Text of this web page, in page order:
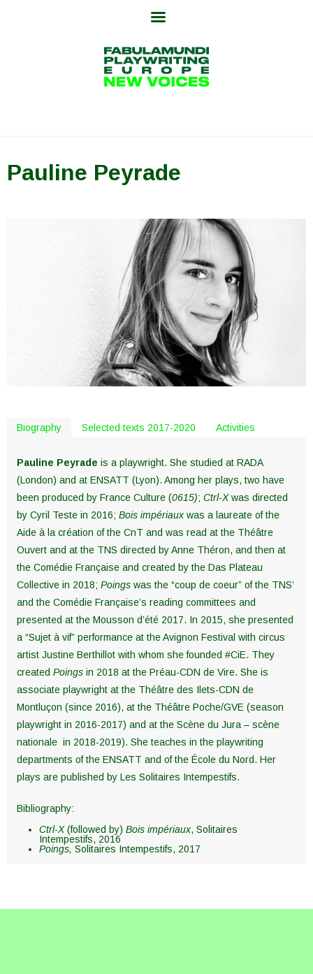
Pauline Peyrade
Biography Selected texts 2017-2020 Activities
Pauline Peyrade is a playwright. She studied at RADA
(London) and at ENSATT (Lyon). Among her plays, two have
been produced by France Culture (0615); Ctrl-Xwas directed
by Cyril Teste in 2016; Bois impériauxwas a laureate of the
Aide à la création of the CnT and was read at the Théâtre
Ouvert and at the TNS directed by Anne Théron, and then at
the Comédie Française and created by the Das Plateau
Collective in 2018; Poings was the “coup de coeur” of the TNS’
and the Comédie Française’s reading committees and
presented at the Mousson d’été 2017. In 2015, she presented
a “Sujet à vif” performance at the Avignon Festival with circus
artist Justine Berthillot with whom she founded #CiE. They
created Poings in 2018 at the Préau-CDN de Vire. She is
associate playwright at the Théâtre des Ilets-CDN de
Montluçon (since 2016), at the Théâtre Poche/GVE (season
playwright in 2016-2017) and at the Scène du Jura – scène
nationale in 2018-2019). She teaches in the playwriting
departments of the ENSATT and of the École du Nord. Her
plays are published by Les Solitaires Intempestifs.
Bibliography:
Ctrl-X(followed by) Bois impériaux, Solitaires
Intempestifs, 2016
Poings, Solitaires Intempestifs, 2017